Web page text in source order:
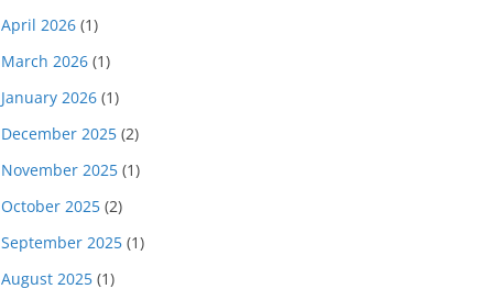
April 2026 (1)
March 2026 (1)
January 2026 (1)
December 2025 (2)
November 2025 (1)
October 2025 (2)
September 2025 (1)
August 2025 (1)